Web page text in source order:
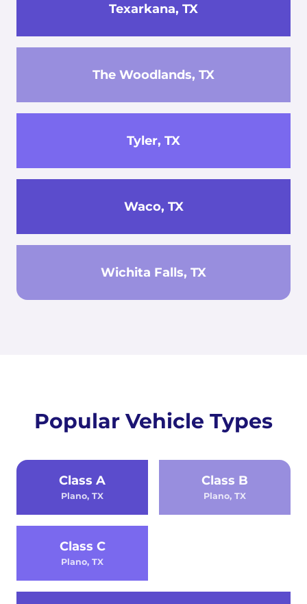
Texarkana, TX
The Woodlands, TX
Tyler, TX
Waco, TX
Wichita Falls, TX
Popular Vehicle Types
Class A
Plano, TX
Class B
Plano, TX
Class C
Plano, TX